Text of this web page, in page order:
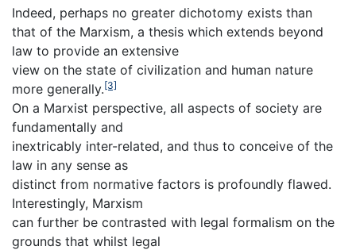
Indeed, perhaps no greater dichotomy exists than
that of the Marxism, a thesis which extends beyond
law to provide an extensive
view on the state of civilization and human nature
more generally.[3]
On a Marxist perspective, all aspects of society are
fundamentally and
inextricably inter-related, and thus to conceive of the
law in any sense as
distinct from normative factors is profoundly flawed.
Interestingly, Marxism
can further be contrasted with legal formalism on the
grounds that whilst legal